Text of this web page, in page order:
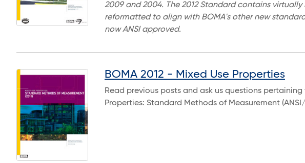
2009 and 2004. The 2012 Standard contains
reformatted to align with BOMA's other new
now ANSI approved.
BOMA 2012 - Mixed Use Properties
Read previous posts and ask us questions pertaining
Properties: Standard Methods of Measurement (ANSI/